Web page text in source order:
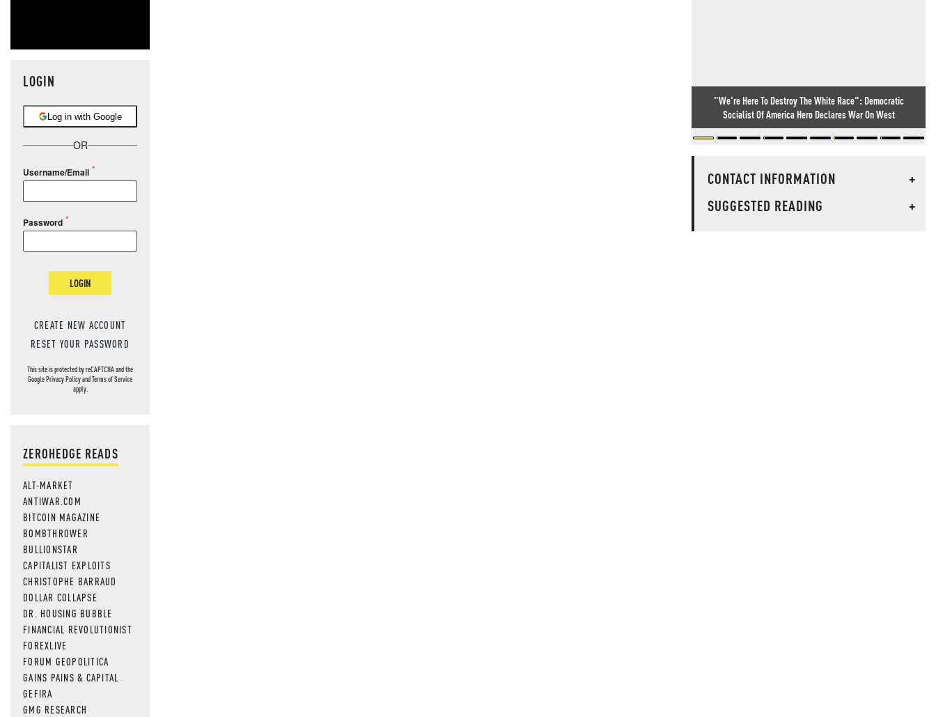
LOGIN
Log in with Google
OR
Username/Email
Password
LOGIN
CREATE NEW ACCOUNT
RESET YOUR PASSWORD
This site is protected by reCAPTCHA and the
GooglePrivacy PolicyandTerms of Service
apply.
ZEROHEDGE READS
ALT-MARKET
ANTIWAR.COM
BITCOIN MAGAZINE
BOMBTHROWER
BULLIONSTAR
CAPITALIST EXPLOITS
CHRISTOPHE BARRAUD
DOLLAR COLLAPSE
DR. HOUSING BUBBLE
FINANCIAL REVOLUTIONIST
FOREXLIVE
FORUM GEOPOLITICA
GAINS PAINS & CAPITAL
GEFIRA
GMG RESEARCH
"We're Here To Destroy The White Race": Democratic
Socialist Of America Hero Declares War On West
CONTACT INFORMATION
+
SUGGESTED READING
+